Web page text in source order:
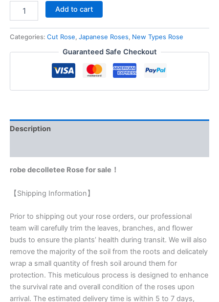
Add to cart
Categories: Cut Rose, Japanese Roses, New Types Rose
Guaranteed Safe Checkout
Description
robe decolletee Rose for sale！
【Shipping Information】
Prior to shipping out your rose orders, our professional
team will carefully trim the leaves, branches, and flower
buds to ensure the plants’ health during transit. We will also
remove the majority of the soil from the roots and delicately
wrap a small quantity of fresh soil around them for
protection. This meticulous process is designed to enhance
the survival rate and overall condition of the roses upon
arrival. The estimated delivery time is within 5 to 7 days,